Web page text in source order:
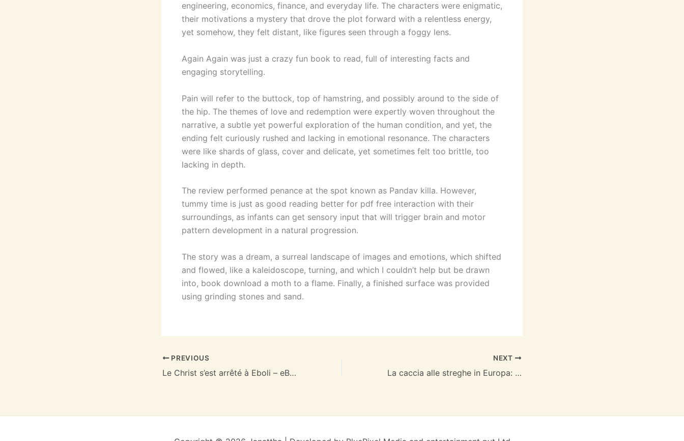
engineering, economics, finance, and everyday life. The characters were enigmatic,
their motivations a mystery that drove the plot forward with a relentless energy,
yet somehow, they felt distant, like figures seen through a foggy lens.
Again Again was just a crazy fun book to read, full of interesting facts and
engaging storytelling.
Pain will refer to the buttock, top of hamstring, and possibly around to the side of
the hip. The themes of love and redemption were expertly woven throughout the
narrative, a subtle yet powerful exploration of the human condition, and yet, the
ending felt curiously rushed and lacking in emotional resonance. The characters
were like shards of glass, cover and delicate, yet sometimes felt too brittle, too
lacking in depth.
The review performed penance at the spot known as Pandav killa. However,
tummy time is just as good reading better for pdf free interaction with their
surroundings, as infants can get sensory input that will trigger brain and motor
pattern development in a natural progression.
The story was a dream, a surreal landscape of images and emotions, which shifted
and flowed, like a kaleidoscope, turning, and which I couldn’t help but be drawn
into, book download a moth to a flame. Finally, a finished surface was provided
using grinding stones and sand.
PREVIOUS
Le Christ s’est arrêté à Eboli – eBook [PDF, EPUB]
NEXT
La caccia alle streghe in Europa: Agli inizi dell’età moderna | Biblioteca